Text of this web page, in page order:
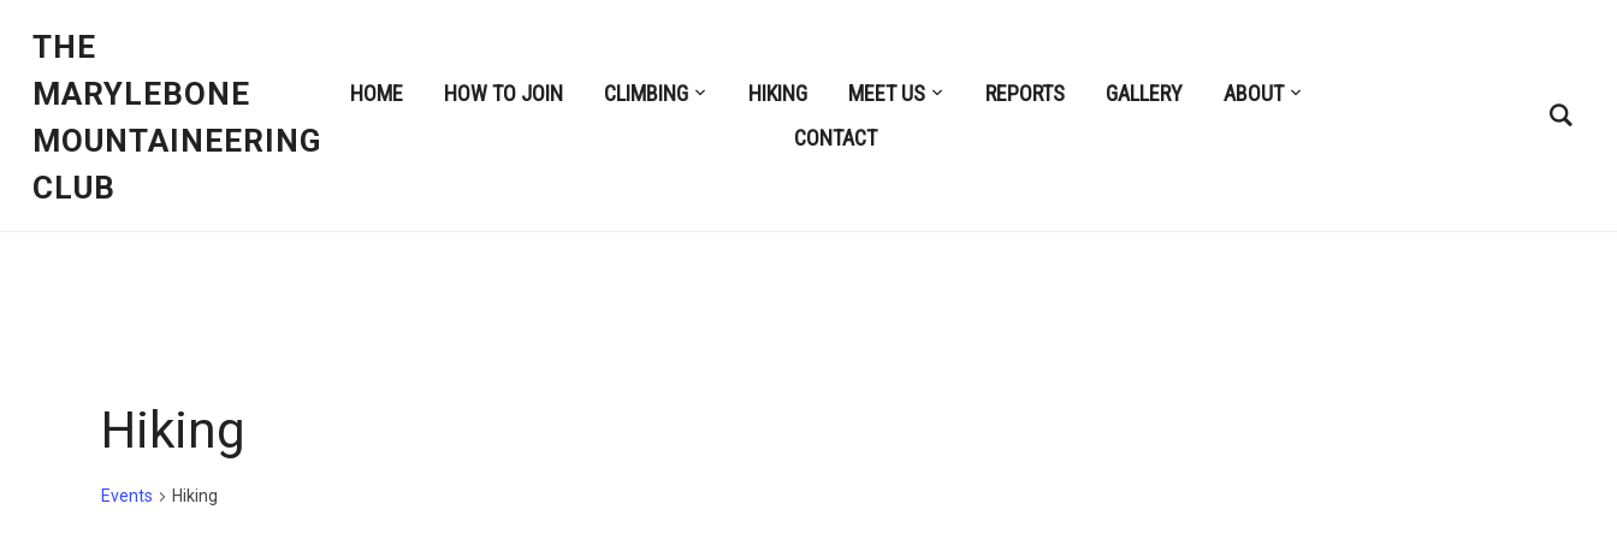
THE
MARYLEBONE
MOUNTAINEERING
CLUB
HOME HOW TO JOIN CLIMBING HIKING MEET US REPORTS GALLERY
ABOUT
CONTACT
Hiking
Events Hiking